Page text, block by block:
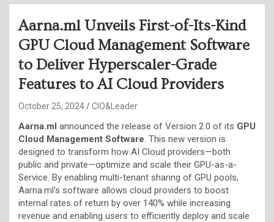
Aarna.ml Unveils First-of-Its-Kind
GPU Cloud Management Software
to Deliver Hyperscaler-Grade
Features to AI Cloud Providers
October 25, 2024 CIO&Leader
Aarna.ml announced the release of Version 2.0 of its GPU
Cloud Management Software . This new version is
designed to transform how AI Cloud providers—both
public and private—optimize and scale their GPU-as-a-
Service. By enabling multi-tenant sharing of GPU pools,
Aarna.ml’s software allows cloud providers to boost
internal rates of return by over 140% while increasing
revenue and enabling users to efficiently deploy and scale